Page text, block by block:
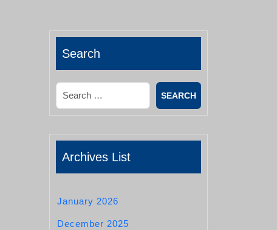
Search
Search
Archives List
January 2026
December 2025